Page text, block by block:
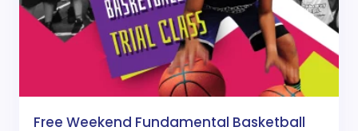
Free Weekend Fundamental Basketball